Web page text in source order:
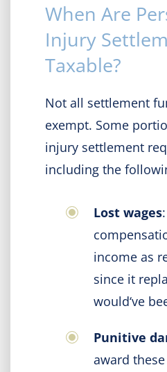
When Are
Injury
Taxable?
Not all settlement
exempt. Some
injury settlement
including the
Lost wages
income as
since it
would‘ve
Punitive
award